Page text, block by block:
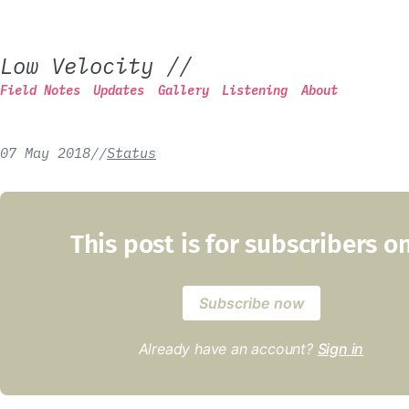
Low Velocity //
Field Notes Updates Gallery Listening About
07 May 2018//Status
This post is for subscribers
Subscribe now
Already have an account? Sign in